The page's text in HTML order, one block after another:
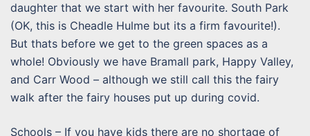
daughter that we start with her favourite. South Park
(OK, this is Cheadle Hulme but its a firm favourite!).
But thats before we get to the green spaces as a
whole! Obviously we have Bramall park, Happy Valley,
and Carr Wood – although we still call this the fairy
walk after the fairy houses put up during covid.
Schools – If you have kids there are no shortage of